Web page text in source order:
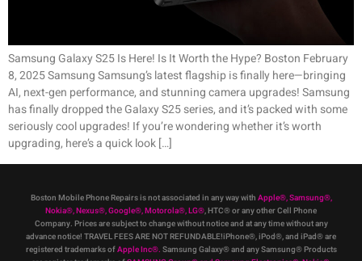
Samsung Galaxy S25 Is Here! Is It Worth the Hype? Boston February
8, 2025 Samsung Samsung’s latest flagship is finally here—bringing
AI, next-gen performance, and stunning camera upgrades! Samsung
has finally dropped the Galaxy S25 series, and it’s packed with some
seriously cool upgrades! If you’re wondering whether it’s worth
upgrading, here’s a quick look […]
Boston Mobile Phone Repairs is not associated in any way with Apple®,Samsung®,
Nokia®, Nexus®, Google®, Motorola®, LG®, HTC®or any other Cell Phone
Company. Prices are subject to change without notice and at any time without any
advance notice! TRAVEL FEES ARE NOT REFUNDABLE!iPhone®, iPod®, and iPad® are
registered trademarks ofApple Inc®. Samsung Galaxy® and any Samsung® Products